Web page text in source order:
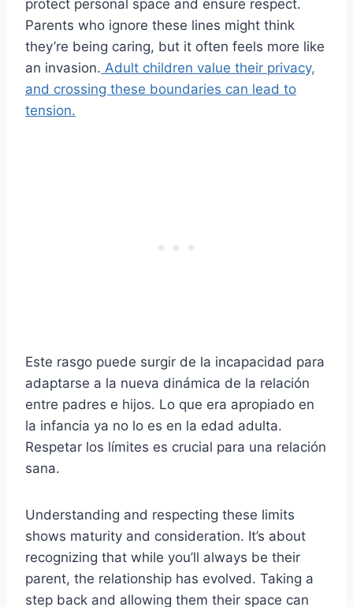
protect personal space and ensure respect.
Parents who ignore these lines might think
they’re being caring, but it often feels more like
an invasion. Adult children value their privacy,
and crossing these boundaries can lead to
tension.
Este rasgo puede surgir de la incapacidad para
adaptarse a la nueva dinámica de la relación
entre padres e hijos. Lo que era apropiado en
la infancia ya no lo es en la edad adulta.
Respetar los límites es crucial para una relación
sana.
Understanding and respecting these limits
shows maturity and consideration. It’s about
recognizing that while you’ll always be their
parent, the relationship has evolved. Taking a
step back and allowing them their space can